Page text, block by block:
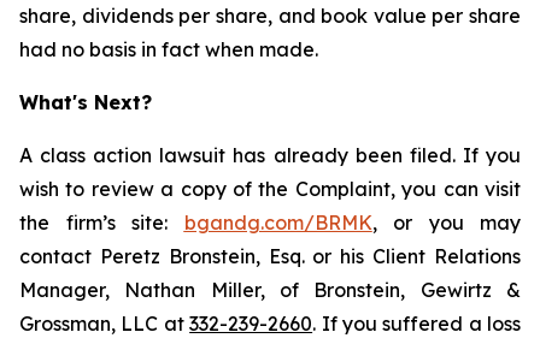
share, dividends per share, and book value per share
had no basis in fact when made.
What's Next?
A class action lawsuit has already been filed. If you
wish to review a copy of the Complaint, you can visit
the firm’s site: bgandg.com/BRMK, or you may
contact Peretz Bronstein, Esq. or his Client Relations
Manager, Nathan Miller, of Bronstein, Gewirtz &
Grossman, LLC at332-239-2660. If you suffered a loss